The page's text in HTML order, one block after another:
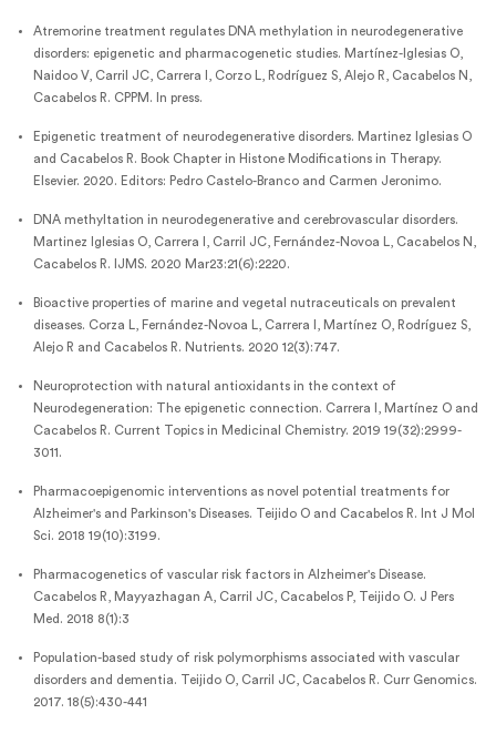
Atremorine treatment regulates DNA methylation in neurodegenerative
disorders: epigenetic and pharmacogenetic studies. Martínez-Iglesias O,
Naidoo V, Carril JC, Carrera I, Corzo L, Rodríguez S, Alejo R, Cacabelos N,
Cacabelos R. CPPM. In press.
Epigenetic treatment of neurodegenerative disorders. Martinez Iglesias O
and Cacabelos R. Book Chapter in Histone Modifications in Therapy.
Elsevier. 2020. Editors: Pedro Castelo-Branco and Carmen Jeronimo.
DNA methyltation in neurodegenerative and cerebrovascular disorders.
Martinez Iglesias O, Carrera I, Carril JC, Fernández-Novoa L, Cacabelos N,
Cacabelos R. IJMS. 2020 Mar23:21(6):2220.
Bioactive properties of marine and vegetal nutraceuticals on prevalent
diseases. Corza L, Fernández-Novoa L, Carrera I, Martínez O, Rodríguez S,
Alejo R and Cacabelos R. Nutrients. 2020 12(3):747.
Neuroprotection with natural antioxidants in the context of
Neurodegeneration: The epigenetic connection. Carrera I, Martínez O and
Cacabelos R. Current Topics in Medicinal Chemistry. 2019 19(32):2999-
3011.
Pharmacoepigenomic interventions as novel potential treatments for
Alzheimer's and Parkinson's Diseases. Teijido O and Cacabelos R. Int J Mol
Sci. 2018 19(10):3199.
Pharmacogenetics of vascular risk factors in Alzheimer's Disease.
Cacabelos R, Mayyazhagan A, Carril JC, Cacabelos P, Teijido O. J Pers
Med. 2018 8(1):3
Population-based study of risk polymorphisms associated with vascular
disorders and dementia. Teijido O, Carril JC, Cacabelos R. Curr Genomics.
2017. 18(5):430-441